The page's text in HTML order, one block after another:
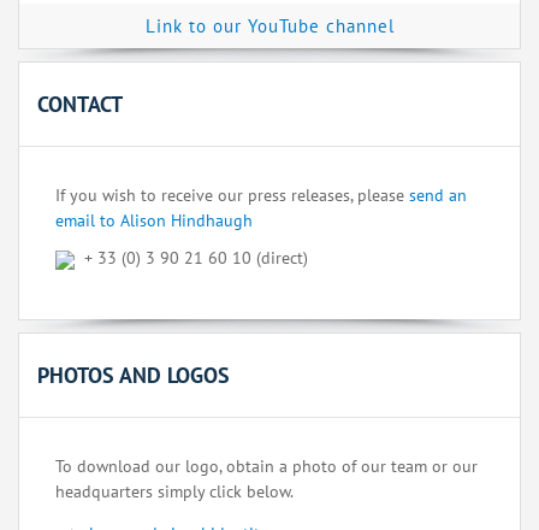
Link to our YouTube channel
CONTACT
If you wish to receive our press releases, please send an
email to Alison Hindhaugh
+ 33 (0) 3 90 21 60 10 (direct)
PHOTOS AND LOGOS
To download our logo, obtain a photo of our team or our
headquarters simply click below.